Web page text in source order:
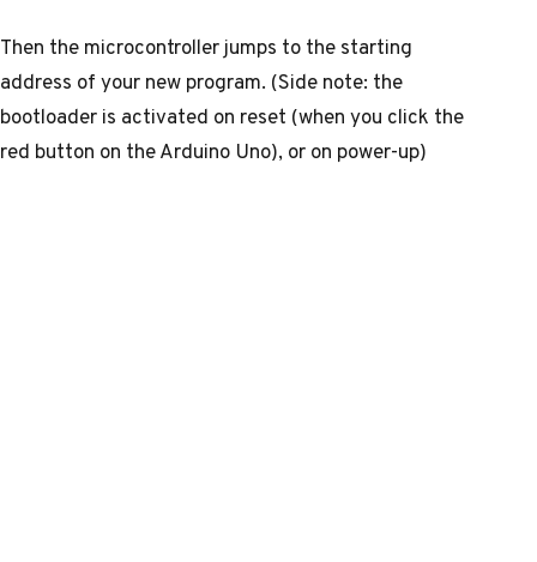
Then the microcontroller jumps to the starting
address of your new program. (Side note: the
bootloader is activated on reset (when you click the
red button on the Arduino Uno), or on power-up)